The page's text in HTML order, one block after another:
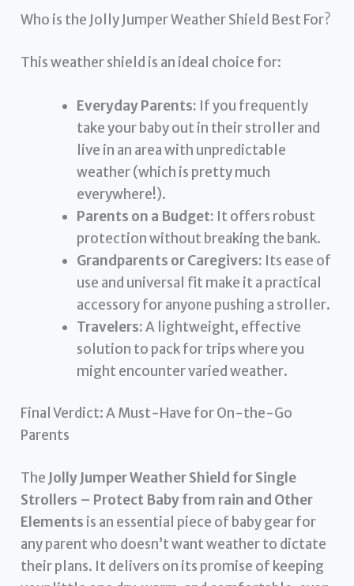
Who is the Jolly Jumper Weather Shield Best For?
This weather shield is an ideal choice for:
Everyday Parents: If you frequently
take your baby out in their stroller and
live in an area with unpredictable
weather (which is pretty much
everywhere!).
Parents on a Budget: It offers robust
protection without breaking the bank.
Grandparents or Caregivers: Its ease of
use and universal fit make it a practical
accessory for anyone pushing a stroller.
Travelers:A lightweight, effective
solution to pack for trips where you
might encounter varied weather.
Final Verdict: A Must-Have for On-the-Go
Parents
The Jolly Jumper Weather Shield for Single
Strollers – Protect Baby from rain and Other
Elements is an essential piece of baby gear for
any parent who doesn’t want weather to dictate
their plans. It delivers on its promise of keeping